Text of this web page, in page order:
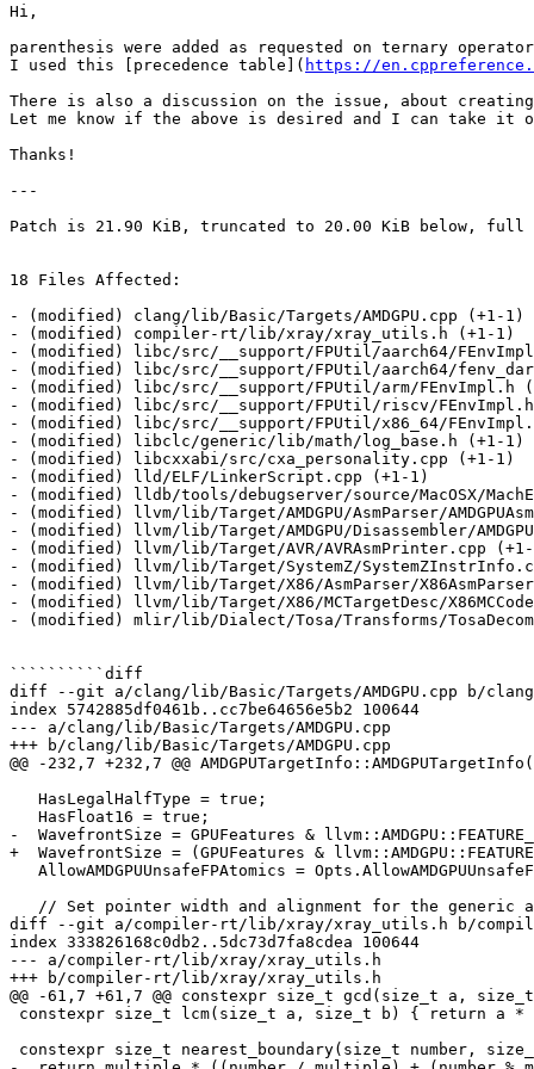
Hi,
parenthesis were added as requested on ternary
I used this [precedence table]( https://
There is also a discussion on the issue, about
Let me know if the above is desired and I can take it
Thanks!
---
Patch is 21.90 KiB, truncated to 20.00 KiB below,